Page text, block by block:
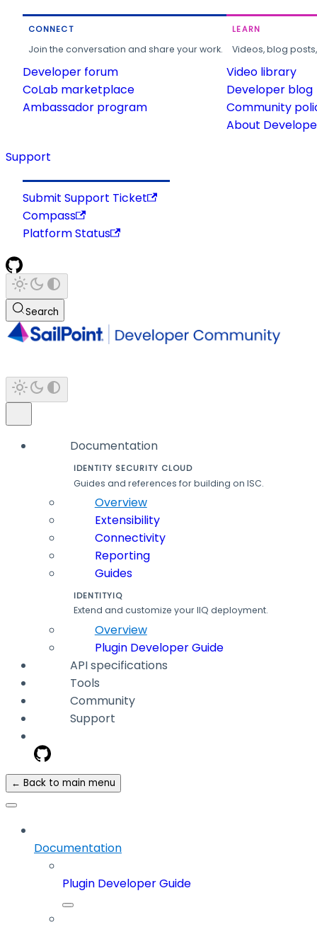
CONNECT
Join the conversation and share your work.
Developer forum
CoLab marketplace
Ambassador program
LEARN
Videos, blog
Video library
Developer blog
Community
About
Support
Submit Support Ticket
Compass
Platform Status
Search
Documentation
IDENTITY SECURITY CLOUD
Guides and references for building on ISC.
Overview
Extensibility
Connectivity
Reporting
Guides
IDENTITYIQ
Extend and customize your IIQ deployment.
Overview
Plugin Developer Guide
API specifications
Tools
Community
Support
← Back to main menu
Documentation
Plugin Developer Guide